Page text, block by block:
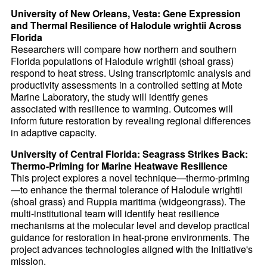
University of New Orleans, Vesta: Gene Expression
and Thermal Resilience of Halodule wrightii Across
Florida
Researchers will compare how northern and southern
Florida populations of Halodule wrightii (shoal grass)
respond to heat stress. Using transcriptomic analysis and
productivity assessments in a controlled setting at Mote
Marine Laboratory, the study will identify genes
associated with resilience to warming. Outcomes will
inform future restoration by revealing regional differences
in adaptive capacity.
University of Central Florida: Seagrass Strikes Back:
Thermo-Priming for Marine Heatwave Resilience
This project explores a novel technique—thermo-priming
—to enhance the thermal tolerance of Halodule wrightii
(shoal grass) and Ruppia maritima (widgeongrass). The
multi-institutional team will identify heat resilience
mechanisms at the molecular level and develop practical
guidance for restoration in heat-prone environments. The
project advances technologies aligned with the Initiative's
mission.